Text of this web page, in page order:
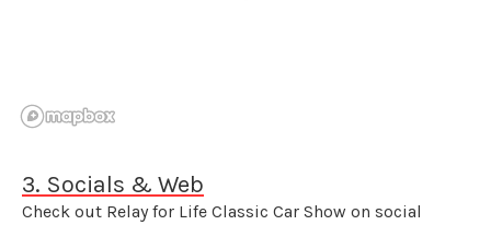
3. Socials & Web
Check out Relay for Life Classic Car Show on social